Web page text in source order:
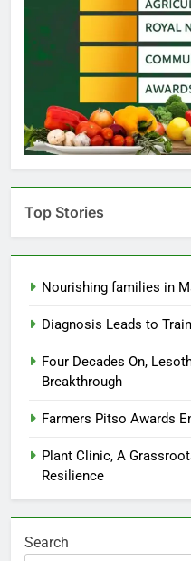
Top Stories
Nourishing families in
Diagnosis Leads to
Four Decades On,
Breakthrough
Farmers Pitso Awards
Plant Clinic, A
Resilience
Search